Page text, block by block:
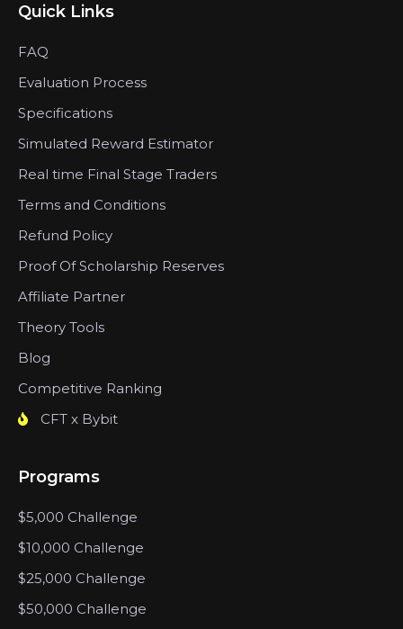
Quick Links
FAQ
Evaluation Process
Specifications
Simulated Reward Estimator
Real time Final Stage Traders
Terms and Conditions
Refund Policy
Proof Of Scholarship Reserves
Affiliate Partner
Theory Tools
Blog
Competitive Ranking
CFT x Bybit
Programs
$5,000 Challenge
$10,000 Challenge
$25,000 Challenge
$50,000 Challenge